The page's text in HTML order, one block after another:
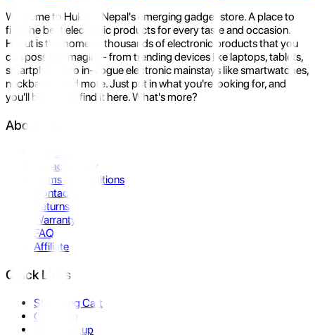
Welcome to Hukut - Nepal's emerging gadget store. A place to
find the best electronic products for every taste and occasion.
Hukut is the home to thousands of electronic products that you
can possibly imagine- from trending devices like laptops, tablets,
smartphones to in-vogue electronic mainstays like smartwatches,
neckbands, and more. Just put in what you're looking for, and
you'll be sure to find it here. What's more?
About Us
Privacy Policy
Terms & Conditions
Contact Us
Returns
Warranty
FAQ
Affiliate
Quick Links
Shopping Cart
Compare
Store Pickup